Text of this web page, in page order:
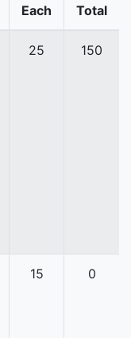
Each Total
25 150
15 0